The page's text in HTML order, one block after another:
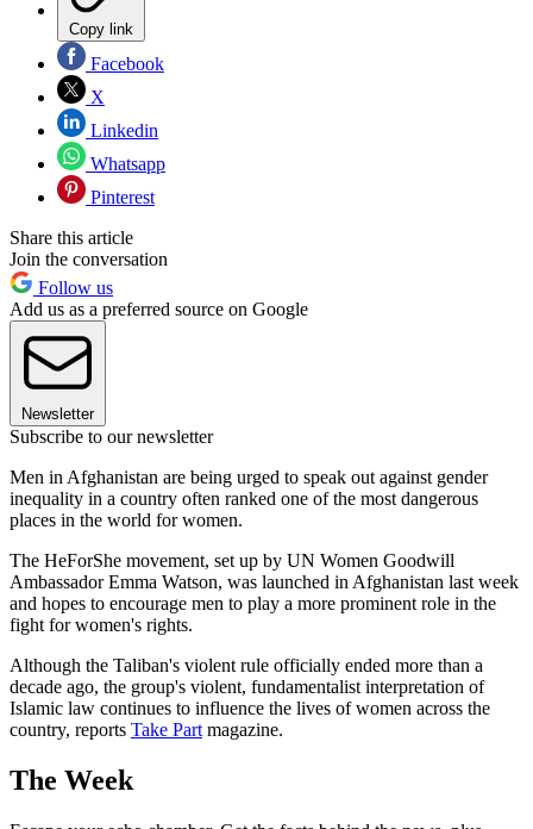
Copy link
Facebook
X
Linkedin
Whatsapp
Pinterest
Share this article
Join the conversation
Follow us
Add us as a preferred source on Google
Newsletter
Subscribe to our newsletter
Men in Afghanistan are being urged to speak out against gender
inequality in a country often ranked one of the most dangerous
places in the world for women.
The HeForShe movement, set up by UN Women Goodwill
Ambassador Emma Watson, was launched in Afghanistan last week
and hopes to encourage men to play a more prominent role in the
fight for women's rights.
Although the Taliban's violent rule officially ended more than a
decade ago, the group's violent, fundamentalist interpretation of
Islamic law continues to influence the lives of women across the
country, reports Take Part magazine.
The Week